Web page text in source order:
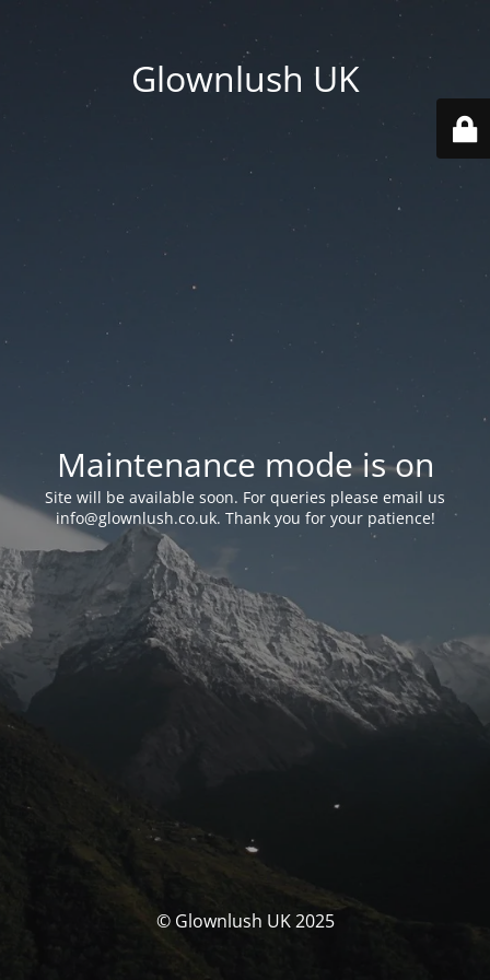
Glownlush UK
Maintenance mode is on
Site will be available soon. For queries please email us
info@glownlush.co.uk. Thank you for your patience!
© Glownlush UK 2025